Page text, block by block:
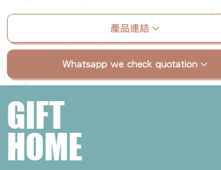
產品連結
Whatsapp we check quotation
GIFT
HOME